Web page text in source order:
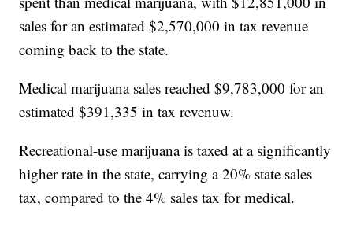
sales for an estimated $2,570,000 in tax revenue
coming back to the state.
Medical marijuana sales reached $9,783,000 for an
estimated $391,335 in tax revenuw.
Recreational-use marijuana is taxed at a significantly
higher rate in the state, carrying a 20% state sales
tax, compared to the 4% sales tax for medical.